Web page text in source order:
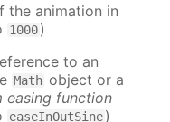
the animation in
1000)
to an
Math object or a
easing function
easeInOutSine)